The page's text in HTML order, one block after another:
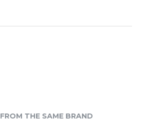
FROM THE SAME BRAND